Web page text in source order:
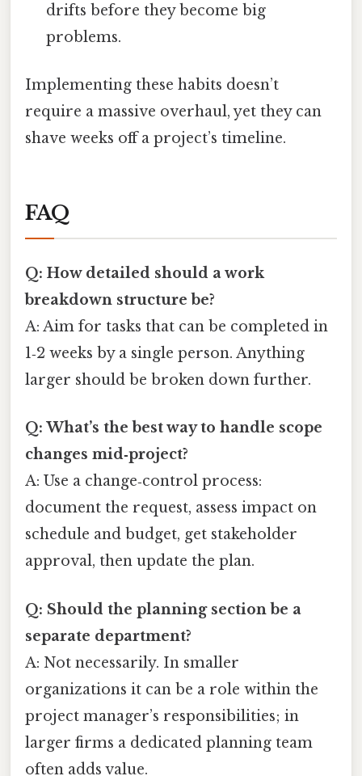
drifts before they become big
problems.
Implementing these habits doesn’t
require a massive overhaul, yet they can
shave weeks off a project’s timeline.
FAQ
Q: How detailed should a work
breakdown structure be?
A: Aim for tasks that can be completed in
1‑2 weeks by a single person. Anything
larger should be broken down further.
Q: What’s the best way to handle scope
changes mid‑project?
A: Use a change‑control process:
document the request, assess impact on
schedule and budget, get stakeholder
approval, then update the plan.
Q: Should the planning section be a
separate department?
A: Not necessarily. In smaller
organizations it can be a role within the
project manager’s responsibilities; in
larger firms a dedicated planning team
often adds value.